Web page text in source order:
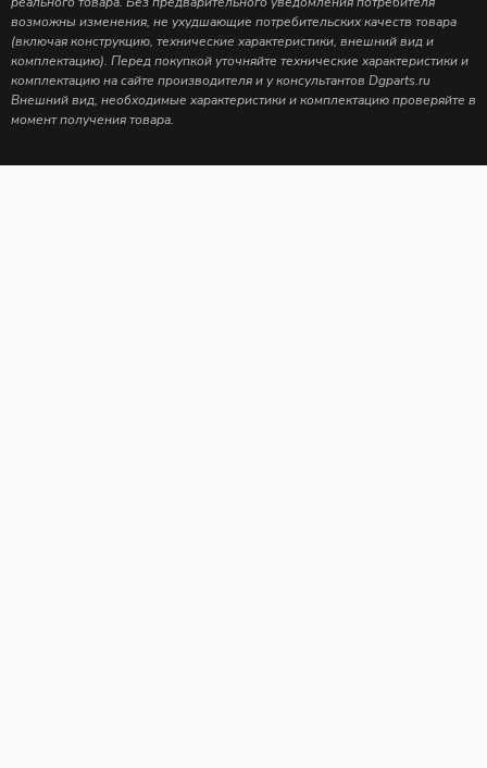
возможны изменения, не ухудшающие потребительских качеств товара
(включая конструкцию, технические характеристики, внешний вид и
комплектацию). Перед покупкой уточняйте технические характеристики и
комплектацию на сайте производителя и у консультантов Dgparts.ru
Внешний вид, необходимые характеристики и комплектацию проверяйте в
момент получения товара.